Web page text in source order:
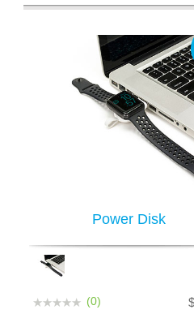
Power Disk
(0)